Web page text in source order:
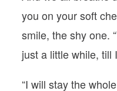
you on your soft
smile, the shy one.
just a little while, till
“I will stay the